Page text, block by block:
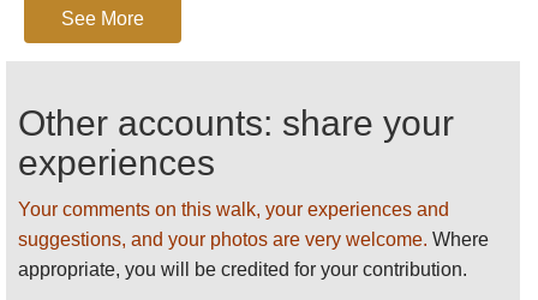
stone circles/standing stones. They feel very remote
indeed.
its prehistoric hill forts and stone circles; its castles
and its examples of early Christian architecture.
to rare ones, choughs, corncrakes and hen harriers
on land. It is no slouch on the mammalian marine
life either.
See More
Other accounts: share your
experiences
Your comments on this walk, your experiences and
suggestions, and your photos are very welcome. Where
appropriate, you will be credited for your contribution.